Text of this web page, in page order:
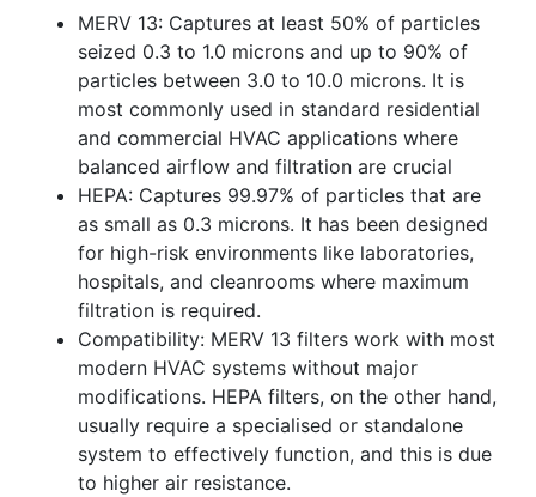
MERV 13: Captures at least 50% of particles
seized 0.3 to 1.0 microns and up to 90% of
particles between 3.0 to 10.0 microns. It is
most commonly used in standard residential
and commercial HVAC applications where
balanced airflow and filtration are crucial
HEPA: Captures 99.97% of particles that are
as small as 0.3 microns. It has been designed
for high-risk environments like laboratories,
hospitals, and cleanrooms where maximum
filtration is required.
Compatibility: MERV 13 filters work with most
modern HVAC systems without major
modifications. HEPA filters, on the other hand,
usually require a specialised or standalone
system to effectively function, and this is due
to higher air resistance.